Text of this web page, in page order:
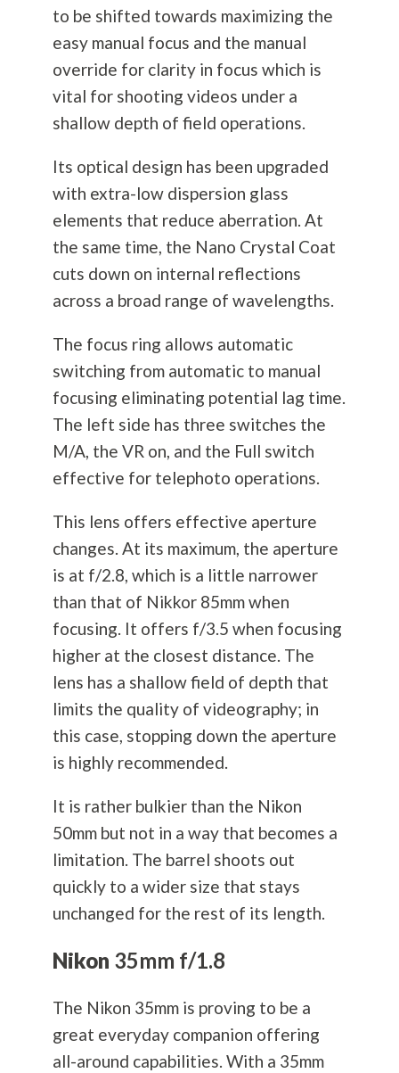
to be shifted towards maximizing the
easy manual focus and the manual
override for clarity in focus which is
vital for shooting videos under a
shallow depth of field operations.
Its optical design has been upgraded
with extra-low dispersion glass
elements that reduce aberration. At
the same time, the Nano Crystal Coat
cuts down on internal reflections
across a broad range of wavelengths.
The focus ring allows automatic
switching from automatic to manual
focusing eliminating potential lag time.
The left side has three switches the
M/A, the VR on, and the Full switch
effective for telephoto operations.
This lens offers effective aperture
changes. At its maximum, the aperture
is at f/2.8, which is a little narrower
than that of Nikkor 85mm when
focusing. It offers f/3.5 when focusing
higher at the closest distance. The
lens has a shallow field of depth that
limits the quality of videography; in
this case, stopping down the aperture
is highly recommended.
It is rather bulkier than the Nikon
50mm but not in a way that becomes a
limitation. The barrel shoots out
quickly to a wider size that stays
unchanged for the rest of its length.
Nikon 35mm f/1.8
The Nikon 35mm is proving to be a
great everyday companion offering
all-around capabilities. With a 35mm